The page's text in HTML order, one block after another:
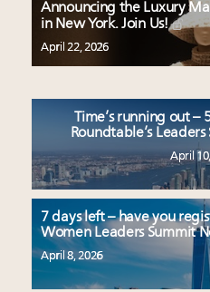
Announcing the Luxury
in New York. Join Us!
April 22, 2026
Time’s running out –
Roundtable’s
April
7 days left – have you
Women Leaders Summit
April 8, 2026